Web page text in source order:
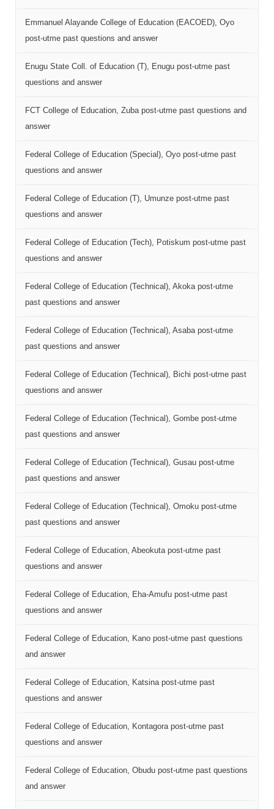
Emmanuel Alayande College of Education (EACOED), Oyo
post-utme past questions and answer
Enugu State Coll. of Education (T), Enugu post-utme past
questions and answer
FCT College of Education, Zuba post-utme past questions and
answer
Federal College of Education (Special), Oyo post-utme past
questions and answer
Federal College of Education (T), Umunze post-utme past
questions and answer
Federal College of Education (Tech), Potiskum post-utme past
questions and answer
Federal College of Education (Technical), Akoka post-utme
past questions and answer
Federal College of Education (Technical), Asaba post-utme
past questions and answer
Federal College of Education (Technical), Bichi post-utme past
questions and answer
Federal College of Education (Technical), Gombe post-utme
past questions and answer
Federal College of Education (Technical), Gusau post-utme
past questions and answer
Federal College of Education (Technical), Omoku post-utme
past questions and answer
Federal College of Education, Abeokuta post-utme past
questions and answer
Federal College of Education, Eha-Amufu post-utme past
questions and answer
Federal College of Education, Kano post-utme past questions
and answer
Federal College of Education, Katsina post-utme past
questions and answer
Federal College of Education, Kontagora post-utme past
questions and answer
Federal College of Education, Obudu post-utme past questions
and answer